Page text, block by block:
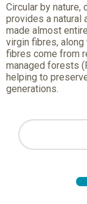
Circular by nature,
provides a natural
made almost
virgin fibres, along
fibres come from
managed forests
helping to
generations.